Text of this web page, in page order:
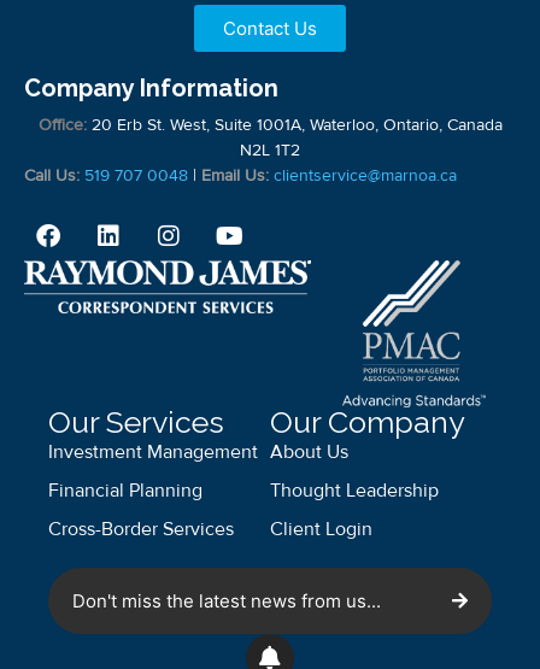
Contact Us
Company Information
Office:20 Erb St. West, Suite 1001A, Waterloo, Ontario, Canada
N2L 1T2
Call Us: 519 707 0048 | Email Us: clientservice@marnoa.ca
Our Services
Investment Management
Financial Planning
Cross-Border Services
Our Company
About Us
Thought Leadership
Client Login
Don't miss the latest news from us...